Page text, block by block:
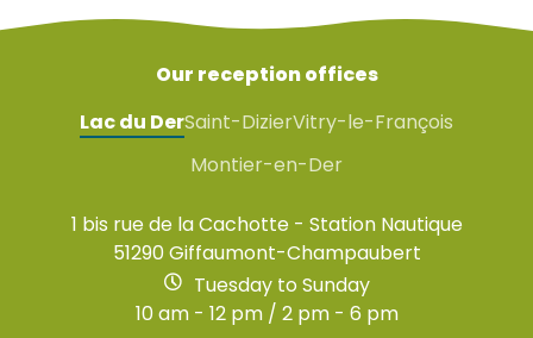
Our reception offices
Lac du DerSaint-DizierVitry-le-François
Montier-en-Der
1 bis rue de la Cachotte - Station Nautique
51290 Giffaumont-Champaubert
Tuesday to Sunday
10 am - 12 pm / 2 pm - 6 pm